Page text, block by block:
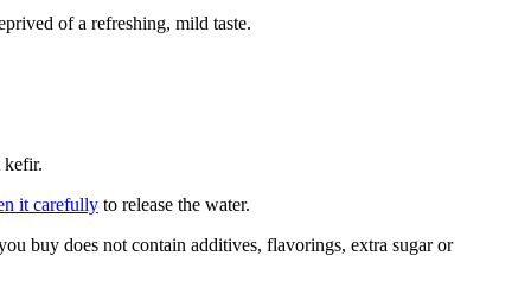
of a refreshing, mild taste.
kefir.
it carefully to release the water.
buy does not contain additives, flavorings, extra sugar or